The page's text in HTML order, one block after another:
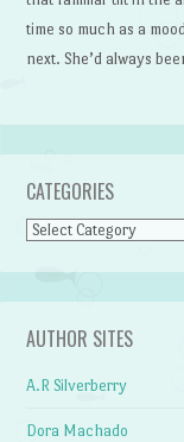
time so much as a
next. She’d always
CATEGORIES
Categories
AUTHOR SITES
A.R Silverberry
Dora Machado